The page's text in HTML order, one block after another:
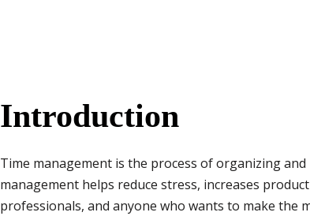
Introduction
Time management is the process of organizing
management helps reduce stress, increases
professionals, and anyone who wants to make the